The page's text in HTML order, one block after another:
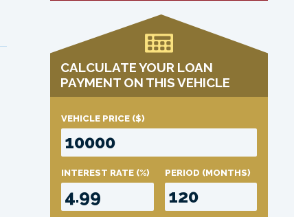
CALCULATE YOUR LOAN
PAYMENT ON THIS VEHICLE
VEHICLE PRICE ($)
INTEREST RATE (%) PERIOD (MONTHS)